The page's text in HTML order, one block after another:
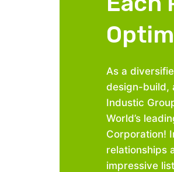
As a
design-build,
Industic
World’s
Corporation!
relationships
impressive